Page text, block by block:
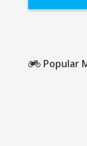
Popular